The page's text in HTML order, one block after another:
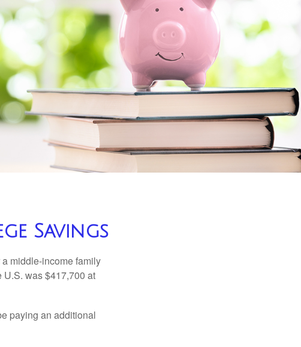
Savings
middle-income family
U.S. was $417,700 at
paying an additional